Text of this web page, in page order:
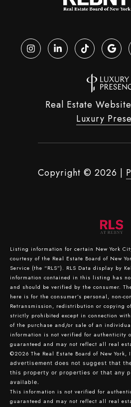
Real Estate
Luxury
Copyright © 2026 |
Listing information for certain New York
courtesy of the Real Estate Board of New
Service (the “RLS”). RLS Data display by
information contained in this listing has
and should be verified by the consumer.
here is for the consumer’s personal, non-
Retransmission, redistribution or copying
strictly prohibited except in connection
of the purchase and/or sale of an
information is not verified for authenticity
guaranteed and may not reflect all real
©2026 The Real Estate Board of New
advertisement does not suggest that
this property or properties or that any
available.
This information is not verified for
guaranteed and may not reflect all real